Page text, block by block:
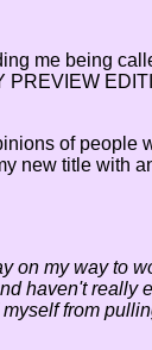
me being
PREVIEW
of people
new title with
on my way to
haven't really
from